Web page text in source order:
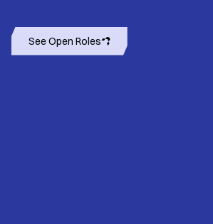
See Open Roles